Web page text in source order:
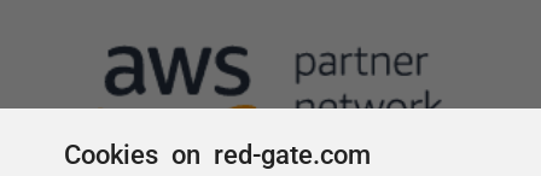
Cookies on red-gate.com